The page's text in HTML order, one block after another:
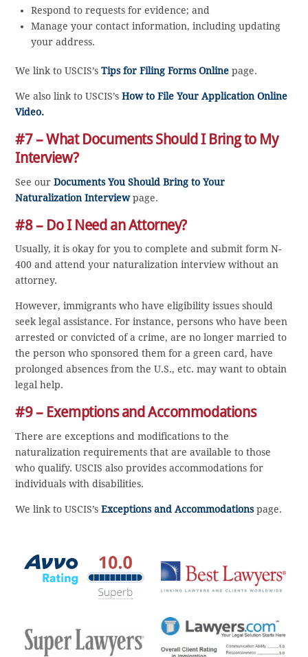
Respond to requests for evidence; and
Manage your contact information, including updating
your address.
We link to USCIS’sTips for Filing Forms Online page.
We also link to USCIS’sHow to File Your Application Online
Video.
#7 – What Documents Should I Bring to My
Interview?
See ourDocuments You Should Bring to Your
Naturalization Interviewpage.
#8 – Do I Need an Attorney?
Usually, it is okay for you to complete and submit form N-
400 and attend your naturalization interview without an
attorney.
However, immigrants who have eligibility issues should
seek legal assistance. For instance, persons who have been
arrested or convicted of a crime, are no longer married to
the person who sponsored them for a green card, have
prolonged absences from the U.S., etc. may want to obtain
legal help.
#9 – Exemptions and Accommodations
There are exceptions and modifications to the
naturalization requirements that are available to those
who qualify. USCIS also provides accommodations for
individuals with disabilities.
We link to USCIS’sExceptions and Accommodationspage.